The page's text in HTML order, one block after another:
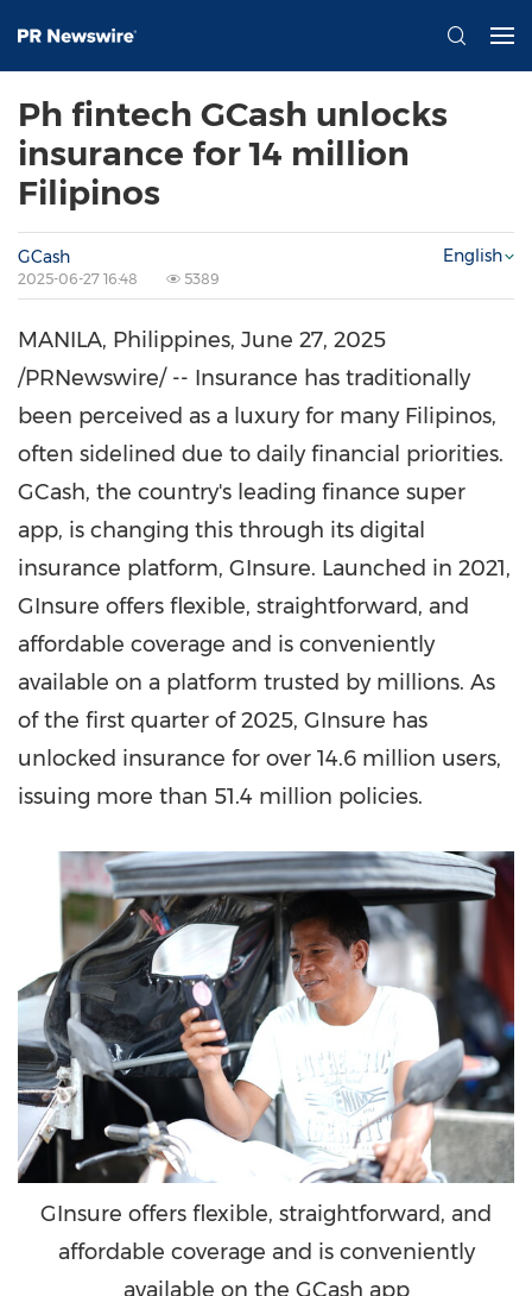
Ph fintech GCash unlocks
insurance for 14 million
Filipinos
GCash
2025-06-27 16:48 5389
English
MANILA, Philippines, June 27, 2025
/PRNewswire/ -- Insurance has traditionally
been perceived as a luxury for many Filipinos,
often sidelined due to daily financial priorities.
GCash, the country's leading finance super
app, is changing this through its digital
insurance platform, GInsure. Launched in 2021,
GInsure offers flexible, straightforward, and
affordable coverage and is conveniently
available on a platform trusted by millions. As
of the first quarter of 2025, GInsure has
unlocked insurance for over 14.6 million users,
issuing more than 51.4 million policies.
GInsure offers flexible, straightforward, and
affordable coverage and is conveniently
available on the GCash app